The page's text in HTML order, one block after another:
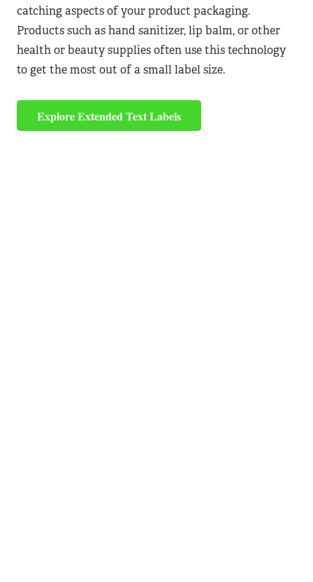
catching aspects of your product packaging.
Products such as hand sanitizer, lip balm, or other
health or beauty supplies often use this technology
to get the most out of a small label size.
Explore Extended Text Labels